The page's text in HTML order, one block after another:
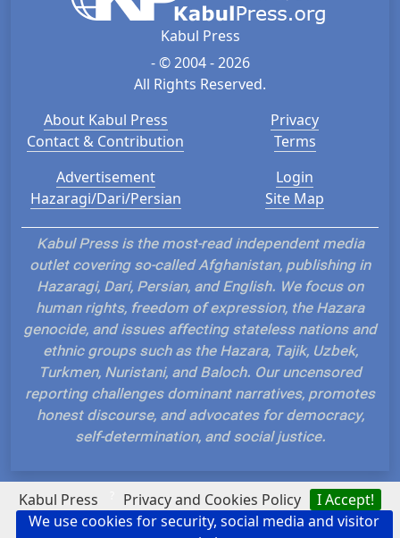
Kabul Press Privacy and Cookies Policy
I Accept!
We use cookies for security, social media and visitor
Kabul Press
- © 2004 - 2026
All Rights Reserved.
About Kabul Press
Contact & Contribution
Privacy
Terms
Advertisement
Hazaragi/Dari/Persian
Login
Site Map
Kabul Press is the most-read independent media
outlet covering so-called Afghanistan, publishing in
Hazaragi, Dari, Persian, and English. We focus on
human rights, freedom of expression, the Hazara
genocide, and issues affecting stateless nations and
ethnic groups such as the Hazara, Tajik, Uzbek,
Turkmen, Nuristani, and Baloch. Our uncensored
reporting challenges dominant narratives, promotes
honest discourse, and advocates for democracy,
self-determination, and social justice.
Hosted and Developed by IP Plans